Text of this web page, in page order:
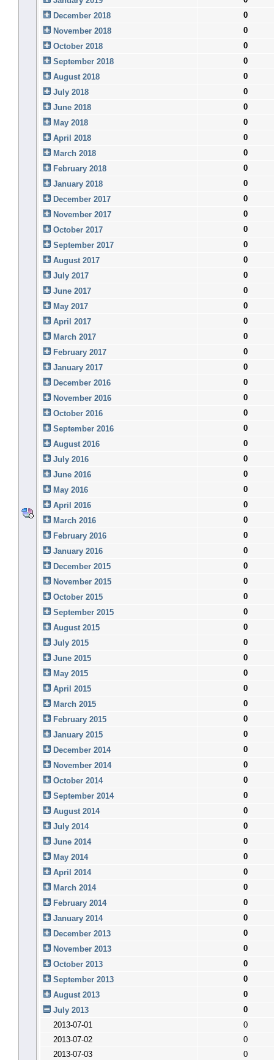
December 2018
0
November 2018
0
October 2018
0
September 2018
0
August 2018
0
July 2018
0
June 2018
0
May 2018
0
April 2018
0
March 2018
0
February 2018
0
January 2018
0
December 2017
0
November 2017
0
October 2017
0
September 2017
0
August 2017
0
July 2017
0
June 2017
0
May 2017
0
April 2017
0
March 2017
0
February 2017
0
January 2017
0
December 2016
0
November 2016
0
October 2016
0
September 2016
0
August 2016
0
July 2016
0
June 2016
0
May 2016
0
April 2016
0
March 2016
0
February 2016
0
January 2016
0
December 2015
0
November 2015
0
October 2015
0
September 2015
0
August 2015
0
July 2015
0
June 2015
0
May 2015
0
April 2015
0
March 2015
0
February 2015
0
January 2015
0
December 2014
0
November 2014
0
October 2014
0
September 2014
0
August 2014
0
July 2014
0
June 2014
0
May 2014
0
April 2014
0
March 2014
0
February 2014
0
January 2014
0
December 2013
0
November 2013
0
October 2013
0
September 2013
0
August 2013
0
July 2013
0
2013-07-01
0
2013-07-02
0
2013-07-03
0